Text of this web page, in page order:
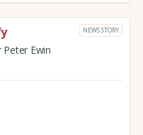
NEWS STORY
Ewin